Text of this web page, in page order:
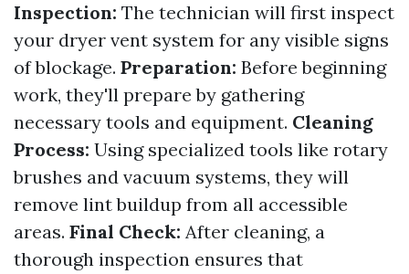
Inspection: The technician will first inspect
your dryer vent system for any visible signs
of blockage. Preparation: Before beginning
work, they'll prepare by gathering
necessary tools and equipment. Cleaning
Process: Using specialized tools like rotary
brushes and vacuum systems, they will
remove lint buildup from all accessible
areas. Final Check: After cleaning, a
thorough inspection ensures that